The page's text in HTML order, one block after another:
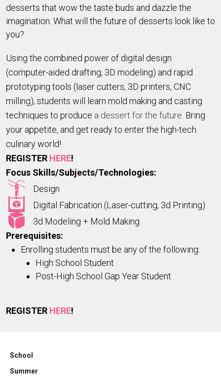
desserts that wow the taste buds and dazzle the
imagination. What will the future of desserts look like to
you?
Using the combined power of digital design
(computer-aided drafting, 3D modeling) and rapid
prototyping tools (laser cutters, 3D printers, CNC
milling), students will learn mold making and casting
techniques to produce a dessert for the future . Bring
your appetite, and get ready to enter the high-tech
culinary world!
REGISTER HERE!
Focus Skills/Subjects/Technologies:
Design
Digital Fabrication (Laser-cutting, 3d Printing)
3d Modeling + Mold Making
Prerequisites:
Enrolling students must be any of the following:
High School Student
Post-High School Gap Year Student
REGISTER HERE!
School
Summer